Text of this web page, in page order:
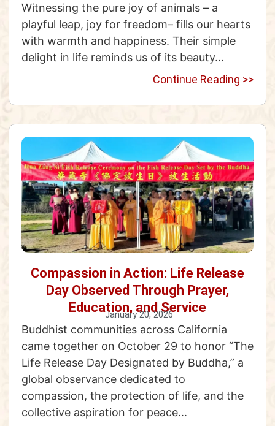
Witnessing the pure joy of animals – a
playful leap, joy for freedom– fills our hearts
with warmth and happiness. Their simple
delight in life reminds us of its beauty...
Continue Reading >>
Compassion in Action: Life Release
Day Observed Through Prayer,
Education, and Service
January 20, 2026
Buddhist communities across California
came together on October 29 to honor “The
Life Release Day Designated by Buddha,” a
global observance dedicated to
compassion, the protection of life, and the
collective aspiration for peace...